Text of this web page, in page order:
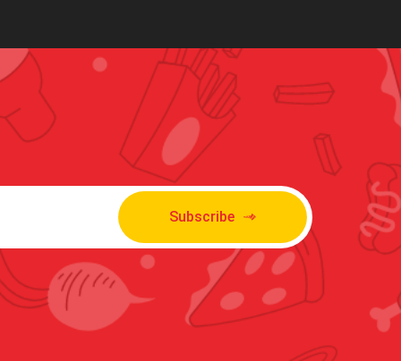
Subscribe